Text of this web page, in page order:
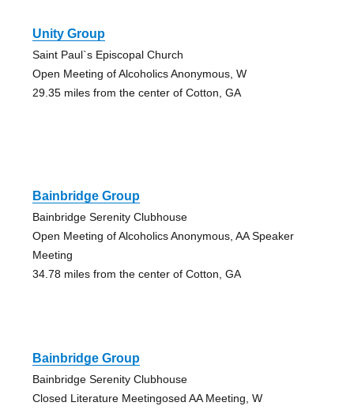
Unity Group
Saint Paul`s Episcopal Church
Open Meeting of Alcoholics Anonymous, W
29.35 miles from the center of Cotton, GA
Bainbridge Group
Bainbridge Serenity Clubhouse
Open Meeting of Alcoholics Anonymous, AA Speaker
Meeting
34.78 miles from the center of Cotton, GA
Bainbridge Group
Bainbridge Serenity Clubhouse
Closed Literature Meetingosed AA Meeting, W